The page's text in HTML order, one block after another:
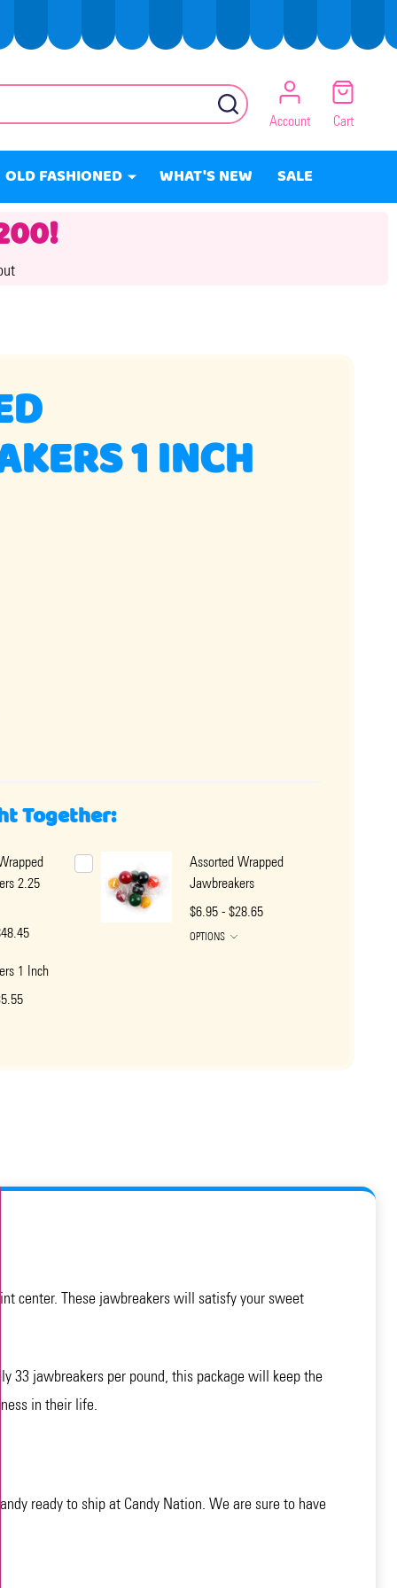
SEARCH
Account Cart
OLD FASHIONED WHAT'S NEW SALE
1 INCH
Together:
2.25
Assorted Wrapped
Jawbreakers
$6.95 - $28.65
OPTIONS
1 Inch
center. These jawbreakers will satisfy your sweet
33 jawbreakers per pound, this package will keep the
in their life.
ready to ship at Candy Nation. We are sure to have